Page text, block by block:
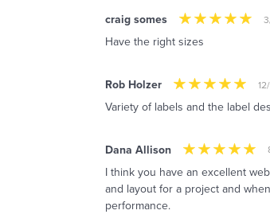
craig somes
Have the right sizes
Rob Holzer
Variety of labels and the label
Dana Allison
I think you have an excellent
and layout for a project and
performance.